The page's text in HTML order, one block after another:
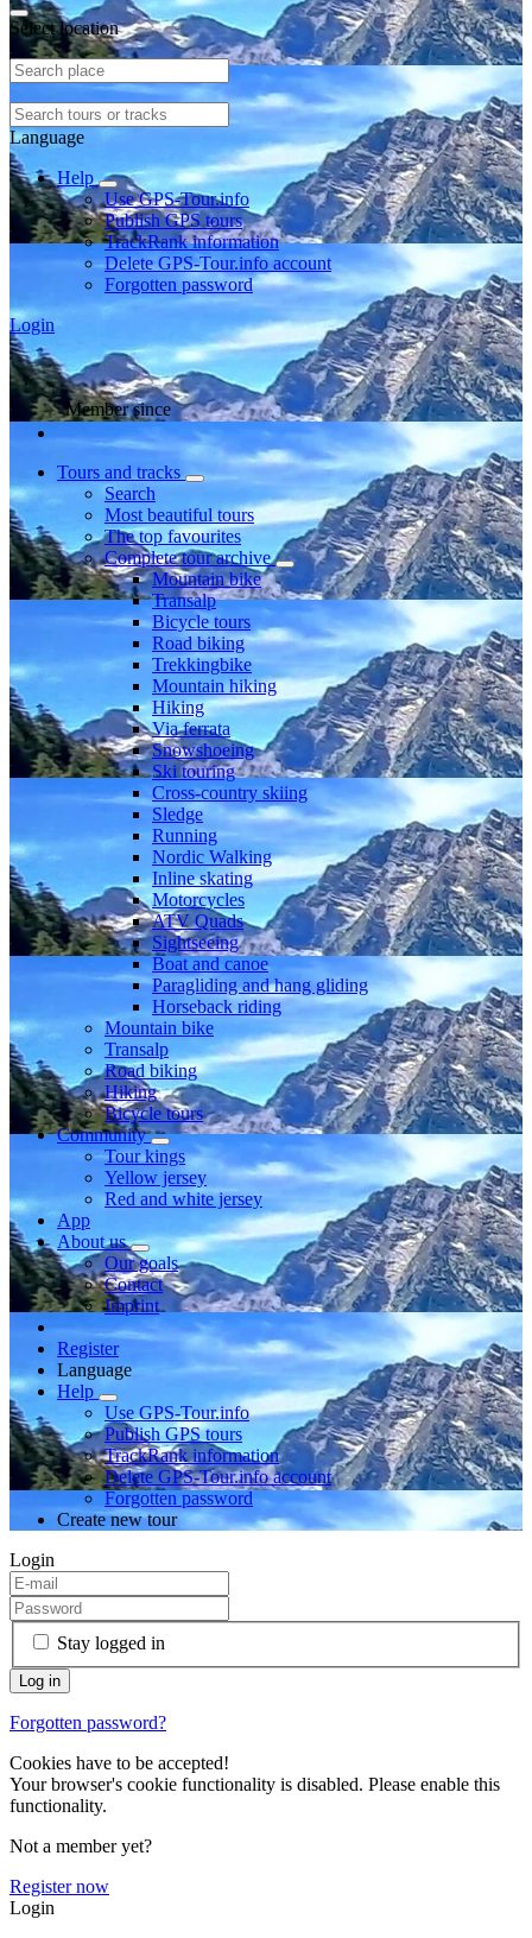
Select location
Language
Help
Use GPS-Tour.info
Publish GPS tours
TrackRank information
Delete GPS-Tour.info account
Forgotten password
Login
Member since
Tours and tracks
Search
Most beautiful tours
The top favourites
Complete tour archive
Mountain bike
Transalp
Bicycle tours
Road biking
Trekkingbike
Mountain hiking
Hiking
Via ferrata
Snowshoeing
Ski touring
Cross-country skiing
Sledge
Running
Nordic Walking
Inline skating
Motorcycles
ATV Quads
Sightseeing
Boat and canoe
Paragliding and hang gliding
Horseback riding
Mountain bike
Transalp
Road biking
Hiking
Bicycle tours
Community
Tour kings
Yellow jersey
Red and white jersey
App
About us
Our goals
Contact
Imprint
Register
Language
Help
Use GPS-Tour.info
Publish GPS tours
TrackRank information
Delete GPS-Tour.info account
Forgotten password
Create new tour
Login
Stay logged in
Forgotten password?
Cookies have to be accepted!
Your browser's cookie functionality is disabled. Please enable this
functionality.
Not a member yet?
Register now
Login